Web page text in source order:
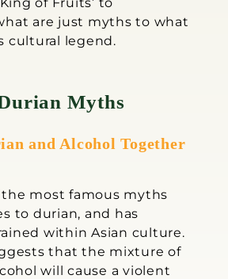
are just myths to what
cultural legend.
Myths
and Alcohol Together
the most famous myths
to durian, and has
within Asian culture.
that the mixture of
will cause a violent